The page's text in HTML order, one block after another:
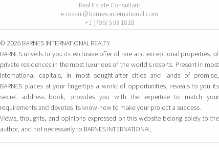
Real Estate Consultant
e.rosani@barnes-international.com
+1 (786) 503 1818
© 2026 BARNES INTERNATIONAL REALTY
BARNES unveils to you its exclusive offer of rare and exceptional properties, of
private residences in the most luxurious of the world's resorts. Present in most
international capitals, in most sought-after cities and lands of promise,
BARNES places at your fingertips a world of opportunities, reveals to you its
secret address book, provides you with the expertise to match your
requirements and devotes its know-how to make your project a success.
Views, thoughts, and opinions expressed on this website belong solely to the
author, and not necessarily to BARNES INTERNATIONAL.